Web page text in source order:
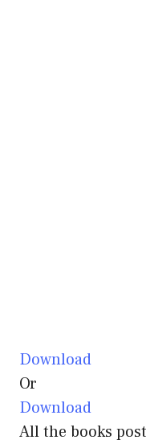
Download
Or
Download
All the books